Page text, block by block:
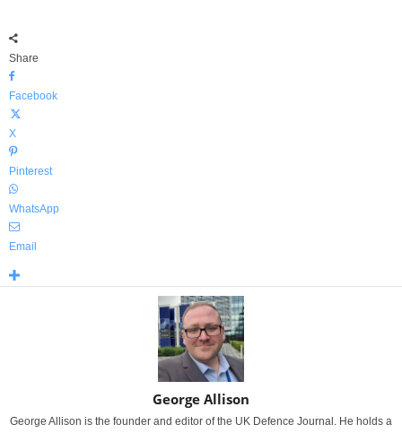
Share
Facebook
X
Pinterest
WhatsApp
Email
George Allison
George Allison is the founder and editor of the UK Defence Journal. He holds a